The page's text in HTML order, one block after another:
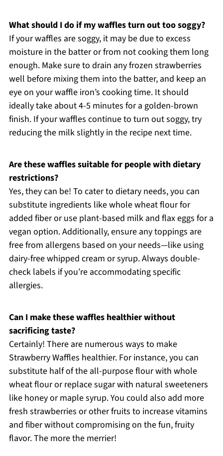
What should I do if my waffles turn out too soggy?
If your waffles are soggy, it may be due to excess
moisture in the batter or from not cooking them long
enough. Make sure to drain any frozen strawberries
well before mixing them into the batter, and keep an
eye on your waffle iron’s cooking time. It should
ideally take about 4-5 minutes for a golden-brown
finish. If your waffles continue to turn out soggy, try
reducing the milk slightly in the recipe next time.
Are these waffles suitable for people with dietary
restrictions?
Yes, they can be! To cater to dietary needs, you can
substitute ingredients like whole wheat flour for
added fiber or use plant-based milk and flax eggs for a
vegan option. Additionally, ensure any toppings are
free from allergens based on your needs—like using
dairy-free whipped cream or syrup. Always double-
check labels if you’re accommodating specific
allergies.
Can I make these waffles healthier without
sacrificing taste?
Certainly! There are numerous ways to make
Strawberry Waffles healthier. For instance, you can
substitute half of the all-purpose flour with whole
wheat flour or replace sugar with natural sweeteners
like honey or maple syrup. You could also add more
fresh strawberries or other fruits to increase vitamins
and fiber without compromising on the fun, fruity
flavor. The more the merrier!